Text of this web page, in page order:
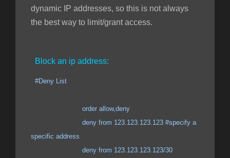
dynamic IP addresses, so this is not always
the best way to limit/grant access.
Block an ip address:
#Deny List
order allow,deny
deny from 123.123.123.123 #specify a
specific address
deny from 123.123.123.123/30